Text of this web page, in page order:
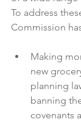
To address
Making
new
planning
banning
covenants